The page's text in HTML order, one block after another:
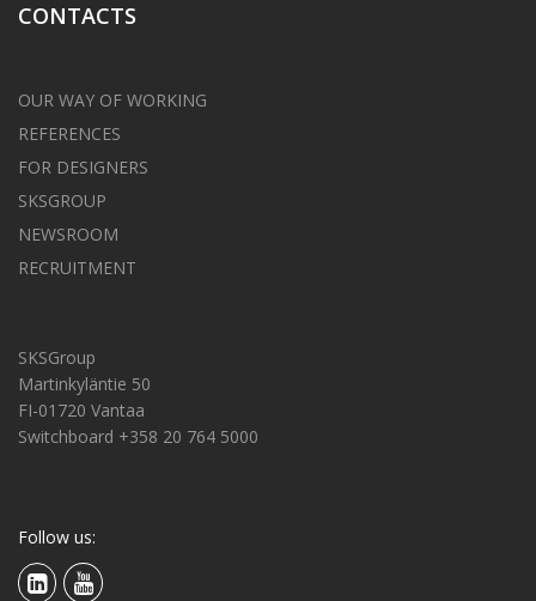
CONTACTS
OUR WAY OF WORKING
REFERENCES
FOR DESIGNERS
SKSGROUP
NEWSROOM
RECRUITMENT
SKSGroup
Martinkyläntie 50
FI-01720 Vantaa
Switchboard +358 20 764 5000
Follow us: